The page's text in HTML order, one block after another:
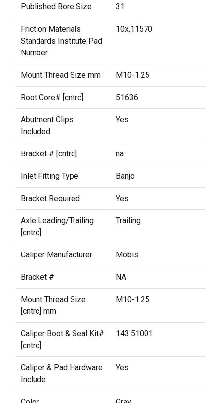
Published Bore Size 31
Friction Materials
Standards Institute Pad
Number
10x.11570
Mount Thread Size mm M10-1.25
Root Core# [cntrc] 51636
Abutment Clips
Included
Yes
Bracket # [cntrc] na
Inlet Fitting Type Banjo
Bracket Required Yes
Axle Leading/Trailing
[cntrc]
Trailing
Caliper Manufacturer Mobis
Bracket # NA
Mount Thread Size
[cntrc] mm
M10-1.25
Caliper Boot & Seal Kit#
[cntrc]
143.51001
Caliper & Pad Hardware
Include
Yes